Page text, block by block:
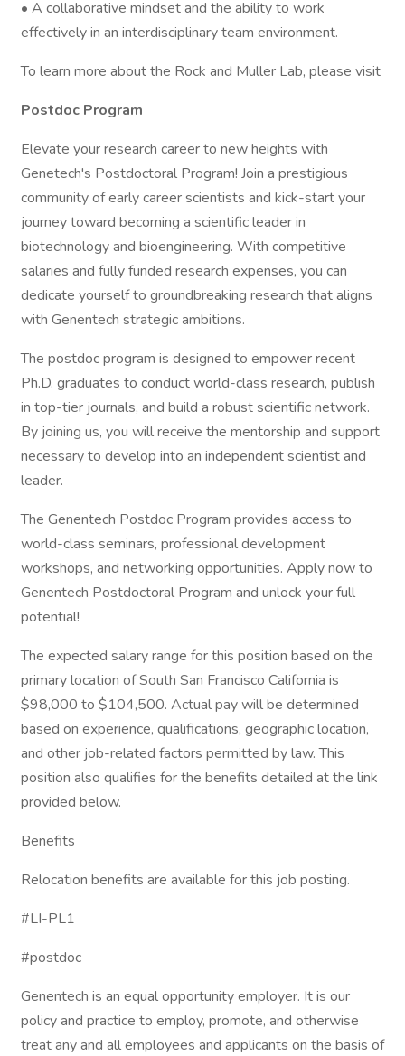
• A collaborative mindset and the ability to work
effectively in an interdisciplinary team environment.
To learn more about the Rock and Muller Lab, please visit
Postdoc Program
Elevate your research career to new heights with
Genetech's Postdoctoral Program! Join a prestigious
community of early career scientists and kick-start your
journey toward becoming a scientific leader in
biotechnology and bioengineering. With competitive
salaries and fully funded research expenses, you can
dedicate yourself to groundbreaking research that aligns
with Genentech strategic ambitions.
The postdoc program is designed to empower recent
Ph.D. graduates to conduct world-class research, publish
in top-tier journals, and build a robust scientific network.
By joining us, you will receive the mentorship and support
necessary to develop into an independent scientist and
leader.
The Genentech Postdoc Program provides access to
world-class seminars, professional development
workshops, and networking opportunities. Apply now to
Genentech Postdoctoral Program and unlock your full
potential!
The expected salary range for this position based on the
primary location of South San Francisco California is
$98,000 to $104,500. Actual pay will be determined
based on experience, qualifications, geographic location,
and other job-related factors permitted by law. This
position also qualifies for the benefits detailed at the link
provided below.
Benefits
Relocation benefits are available for this job posting.
#LI-PL1
#postdoc
Genentech is an equal opportunity employer. It is our
policy and practice to employ, promote, and otherwise
treat any and all employees and applicants on the basis of